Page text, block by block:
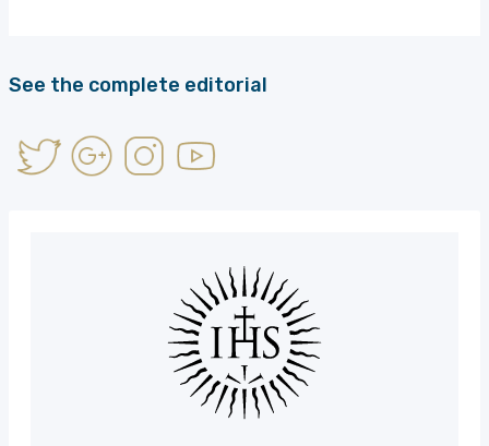
See the complete editorial